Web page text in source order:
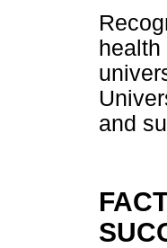
and